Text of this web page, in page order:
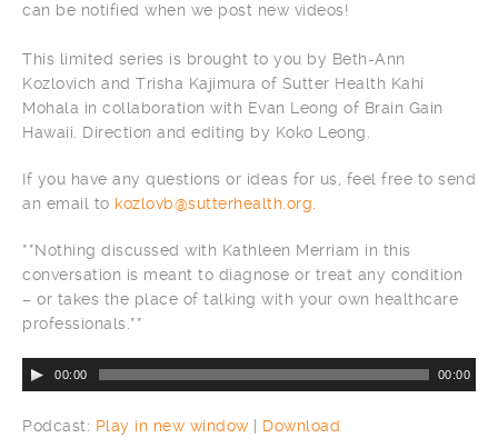
can be notified when we post new videos!
This limited series is brought to you by Beth-Ann
Kozlovich and Trisha Kajimura of Sutter Health Kahi
Mohala in collaboration with Evan Leong of Brain Gain
Hawaii. Direction and editing by Koko Leong.
If you have any questions or ideas for us, feel free to send
an email to kozlovb@sutterhealth.org.
**Nothing discussed with Kathleen Merriam in this
conversation is meant to diagnose or treat any condition
– or takes the place of talking with your own healthcare
professionals.**
00:00 00:00
Podcast: Play in new window Download